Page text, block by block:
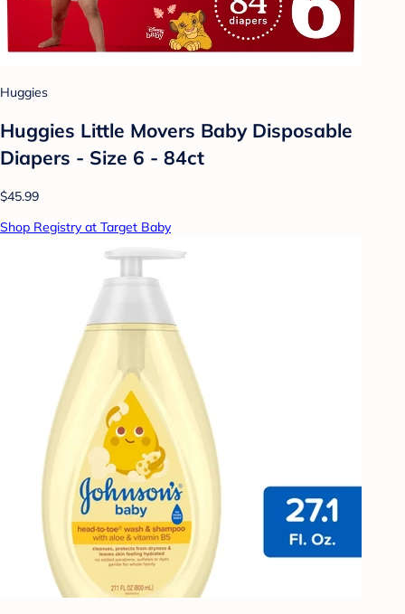
Huggies
Huggies Little Movers Baby Disposable
Diapers - Size 6 - 84ct
$45.99
Shop Registry at Target Baby